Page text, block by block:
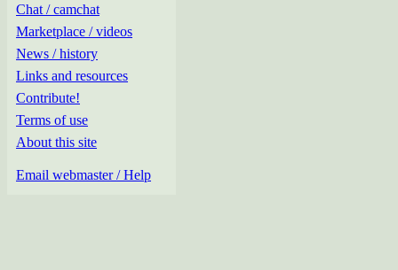
Chat / camchat
Marketplace / videos
News / history
Links and resources
Contribute!
Terms of use
About this site
Email webmaster / Help